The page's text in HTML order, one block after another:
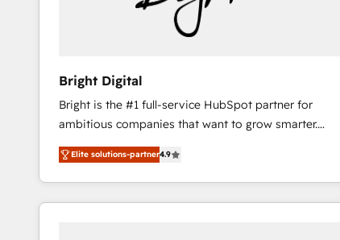
Bright Digital
Bright is the #1 full-service HubSpot partner for
ambitious companies that want to grow smarter.
From HubSpot onboarding, to training, from
developing a new website to lead generation and
digital marketing; we do it all (and with great
results)! In short, our services include: - HubSpot
Elite solutions-partner4.9